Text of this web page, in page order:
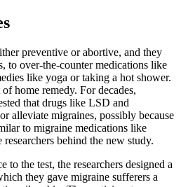
preventive or abortive, and they
to over-the-counter medications like
like yoga or taking a hot shower.
home remedy. For decades,
that drugs like LSD and
alleviate migraines, possibly because
to migraine medications like
behind the new study.
to the test, the researchers designed a
they gave migraine sufferers a